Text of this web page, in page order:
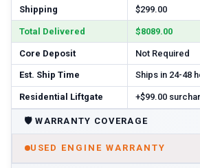
Shipping $299.00
Total Delivered $8089.00
Core Deposit Not Required
Est. Ship Time Ships in 24-48
Residential Liftgate +$99.00
🛡️WARRANTY COVERAGE
USED ENGINE WARRANTY